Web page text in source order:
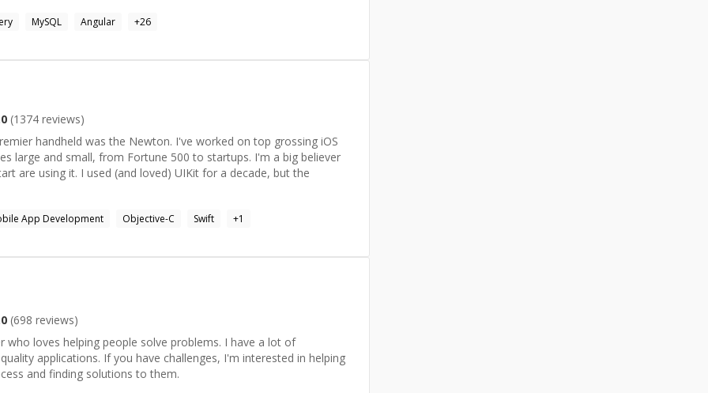
MySQL Angular +26
(1374 reviews)
handheld was the Newton. I've worked on top grossing iOS
small, from Fortune 500 to startups. I'm a big believer
are using it. I used (and loved) UIKit for a decade, but the
App Development Objective-C Swift +1
(698 reviews)
who loves helping people solve problems. I have a lot of
applications. If you have challenges, I'm interested in helping
and finding solutions to them.